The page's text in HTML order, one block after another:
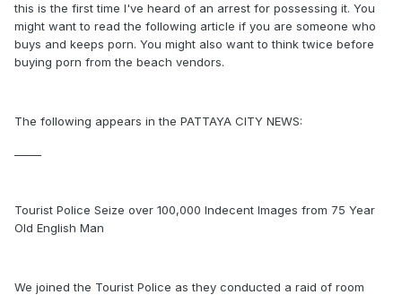
this is the first time I've heard of an arrest for possessing it. You
might want to read the following article if you are someone who
buys and keeps porn. You might also want to think twice before
buying porn from the beach vendors.
The following appears in the PATTAYA CITY NEWS:
Tourist Police Seize over 100,000 Indecent Images from 75 Year
Old English Man
We joined the Tourist Police as they conducted a raid of room